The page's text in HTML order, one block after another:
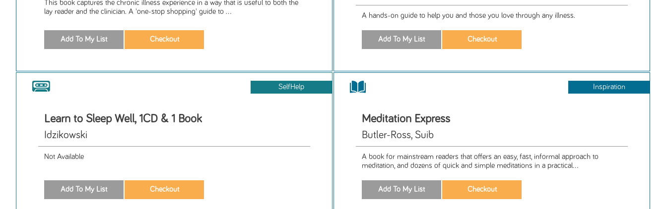
This book captures the chronic illness experience in a way that is useful to both the
lay reader and the clinician. A 'one-stop shopping' guide to ...
A hands-on guide to help you and those you love through any illness.
SelfHelp
Learn to Sleep Well, 1CD & 1 Book
Idzikowski
Not Available
Inspiration
Meditation Express
Butler-Ross, Suib
A book for mainstream readers that offers an easy, fast, informal approach to
meditation, and dozens of quick and simple meditations in a practical...